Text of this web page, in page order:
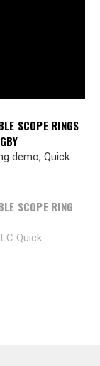
SCOPE RINGS
demo, Quick
SCOPE RING
Quick